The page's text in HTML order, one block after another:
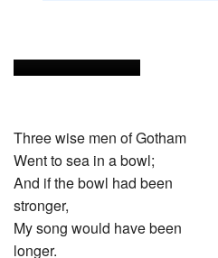
Three wise men of Gotham
Went to sea in a bowl;
And if the bowl had been
stronger,
My song would have been
longer.